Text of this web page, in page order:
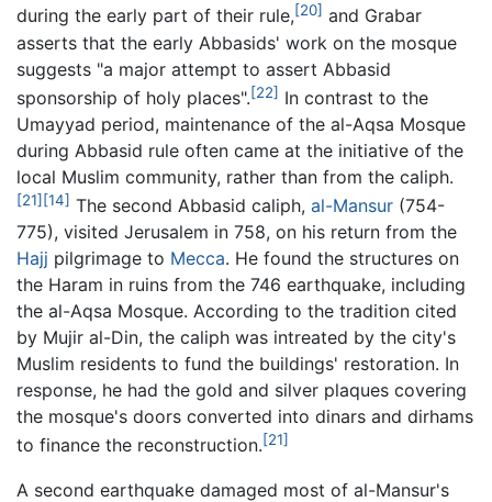
during the early part of their rule,[20] and Grabar
asserts that the early Abbasids' work on the mosque
suggests "a major attempt to assert Abbasid
sponsorship of holy places".[22] In contrast to the
Umayyad period, maintenance of the al-Aqsa Mosque
during Abbasid rule often came at the initiative of the
local Muslim community, rather than from the caliph.
[21] [14] The second Abbasid caliph, al-Mansur (754-
775), visited Jerusalem in 758, on his return from the
Hajj pilgrimage to Mecca. He found the structures on
the Haram in ruins from the 746 earthquake, including
the al-Aqsa Mosque. According to the tradition cited
by Mujir al-Din, the caliph was intreated by the city's
Muslim residents to fund the buildings' restoration. In
response, he had the gold and silver plaques covering
the mosque's doors converted into dinars and dirhams
to finance the reconstruction.[21]
A second earthquake damaged most of al-Mansur's